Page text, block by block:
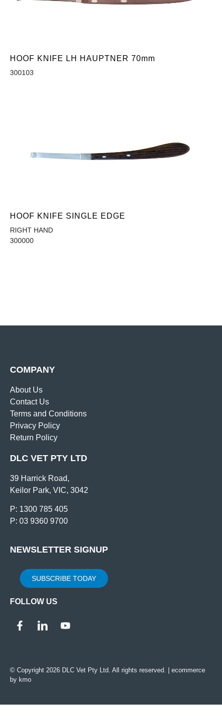
HOOF KNIFE LH HAUPTNER 70mm
300103
HOOF KNIFE SINGLE EDGE
RIGHT HAND
300000
COMPANY
About Us
Contact Us
Terms and Conditions
Privacy Policy
Return Policy
DLC VET PTY LTD
39 Harrick Road,
Keilor Park, VIC, 3042
P: 1300 785 405
P: 03 9360 9700
NEWSLETTER SIGNUP
SUBSCRIBE TODAY
FOLLOW US
© Copyright 2026 DLC Vet Pty Ltd. All rights reserved. | ecommerce
by kmo